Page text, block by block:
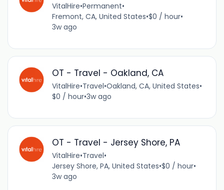
VitalHire•Permanent•
Fremont, CA, United States•$0 / hour•
3w ago
OT - Travel - Oakland, CA
VitalHire•Travel•Oakland, CA, United States•
$0 / hour•3w ago
OT - Travel - Jersey Shore, PA
VitalHire•Travel•
Jersey Shore, PA, United States•$0 / hour•
3w ago